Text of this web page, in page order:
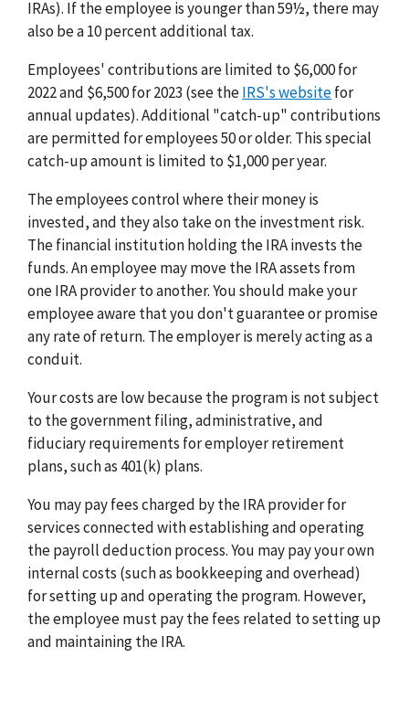
IRAs). If the employee is younger than 59½, there may
also be a 10 percent additional tax.
Employees' contributions are limited to $6,000 for
2022 and $6,500 for 2023 (see theIRS's websitefor
annual updates). Additional "catch-up" contributions
are permitted for employees 50 or older. This special
catch-up amount is limited to $1,000 per year.
The employees control where their money is
invested, and they also take on the investment risk.
The financial institution holding the IRA invests the
funds. An employee may move the IRA assets from
one IRA provider to another. You should make your
employee aware that you don't guarantee or promise
any rate of return. The employer is merely acting as a
conduit.
Your costs are low because the program is not subject
to the government filing, administrative, and
fiduciary requirements for employer retirement
plans, such as 401(k) plans.
You may pay fees charged by the IRA provider for
services connected with establishing and operating
the payroll deduction process. You may pay your own
internal costs (such as bookkeeping and overhead)
for setting up and operating the program. However,
the employee must pay the fees related to setting up
and maintaining the IRA.